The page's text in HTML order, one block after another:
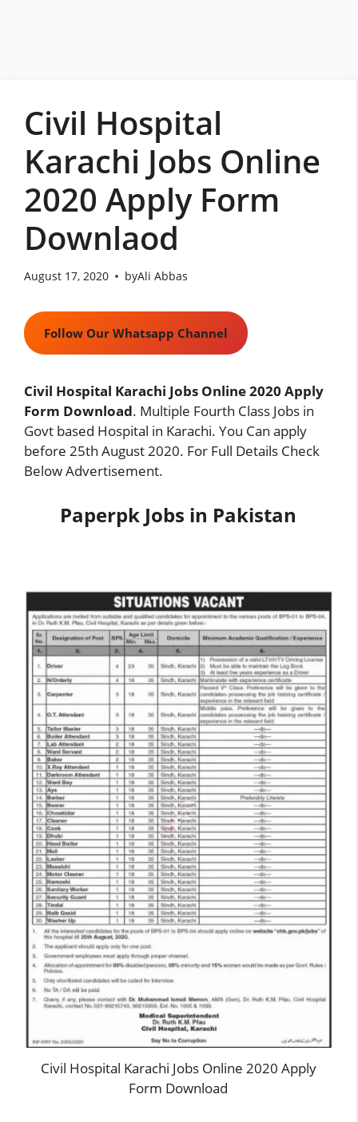
Civil Hospital
Karachi Jobs Online
2020 Apply Form
Downlaod
August 17, 2020 byAli Abbas
Follow Our Whatsapp Channel
Civil Hospital Karachi Jobs Online 2020 Apply
Form Download. Multiple Fourth Class Jobs in
Govt based Hospital in Karachi. You Can apply
before 25th August 2020. For Full Details Check
Below Advertisement.
Paperpk Jobs in Pakistan
Civil Hospital Karachi Jobs Online 2020 Apply
Form Download